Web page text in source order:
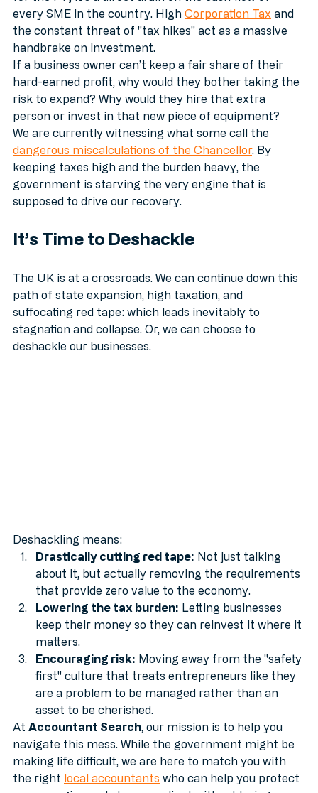
for the FT; it’s a direct drain on the cash flow of
every SME in the country. High Corporation Tax and
the constant threat of "tax hikes" act as a massive
handbrake on investment.
If a business owner can’t keep a fair share of their
hard-earned profit, why would they bother taking the
risk to expand? Why would they hire that extra
person or invest in that new piece of equipment?
We are currently witnessing what some call the
dangerous miscalculations of the Chancellor. By
keeping taxes high and the burden heavy, the
government is starving the very engine that is
It’s Time to Deshackle
The UK is at a crossroads. We can continue down this
path of state expansion, high taxation, and
suffocating red tape: which leads inevitably to
stagnation and collapse. Or, we can choose to
Deshackling means:
Drastically cutting red tape: Not just talking
about it, but actually removing the requirements
that provide zero value to the economy.
Lowering the tax burden: Letting businesses
keep their money so they can reinvest it where it
matters.
Encouraging risk: Moving away from the "safety
first" culture that treats entrepreneurs like they
are a problem to be managed rather than an
asset to be cherished.
At Accountant Search, our mission is to help you
navigate this mess. While the government might be
making life difficult, we are here to match you with